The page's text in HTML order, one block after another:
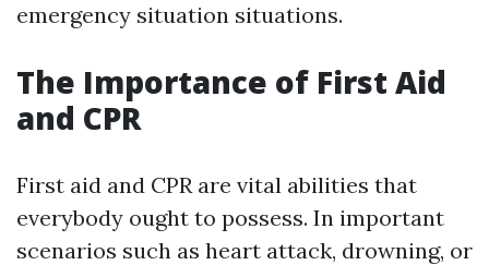
emergency situation situations.
The Importance of First Aid
and CPR
First aid and CPR are vital abilities that
everybody ought to possess. In important
scenarios such as heart attack, drowning, or